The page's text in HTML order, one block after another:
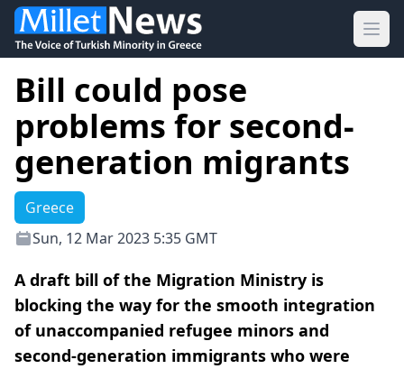
Bill could pose
problems for second-
generation migrants
Greece
Sun, 12 Mar 2023 5:35 GMT
A draft bill of the Migration Ministry is
blocking the way for the smooth integration
of unaccompanied refugee minors and
second-generation immigrants who were